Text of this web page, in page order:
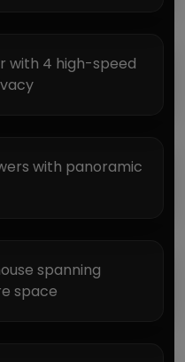
with 4 high-speed
with panoramic
spanning
space